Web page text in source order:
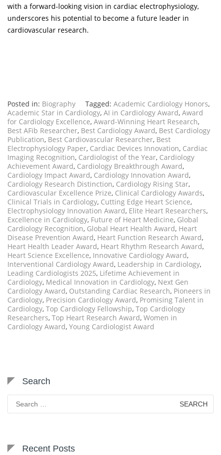
with a forward-looking vision in cardiac electrophysiology,
underscores his potential to become a future leader in
cardiovascular research.
Posted in: Biography Tagged: Academic Cardiology Honors,
Academic Star in Cardiology, AI in Cardiology Award, Award
for Cardiology Excellence, Award-Winning Heart Research,
Best AFib Researcher, Best Cardiology Award, Best Cardiology
Publication, Best Cardiovascular Researcher, Best
Electrophysiology Paper, Cardiac Devices Innovation, Cardiac
Imaging Recognition, Cardiologist of the Year, Cardiology
Achievement Award, Cardiology Breakthrough Award,
Cardiology Impact Award, Cardiology Innovation Award,
Cardiology Research Distinction, Cardiology Rising Star,
Cardiovascular Excellence Prize, Clinical Cardiology Awards,
Clinical Trials in Cardiology, Cutting Edge Heart Science,
Electrophysiology Innovation Award, Elite Heart Researchers,
Excellence in Cardiology, Future of Heart Medicine, Global
Cardiology Recognition, Global Heart Health Award, Heart
Disease Prevention Award, Heart Function Research Award,
Heart Health Leader Award, Heart Rhythm Research Award,
Heart Science Excellence, Innovative Cardiology Award,
Interventional Cardiology Award, Leadership in Cardiology,
Leading Cardiologists 2025, Lifetime Achievement in
Cardiology, Medical Innovation in Cardiology, Next Gen
Cardiology Award, Outstanding Cardiac Research, Pioneers in
Cardiology, Precision Cardiology Award, Promising Talent in
Cardiology, Top Cardiology Fellowship, Top Cardiology
Researchers, Top Heart Research Award, Women in
Cardiology Award, Young Cardiologist Award
Search
for:
Recent Posts